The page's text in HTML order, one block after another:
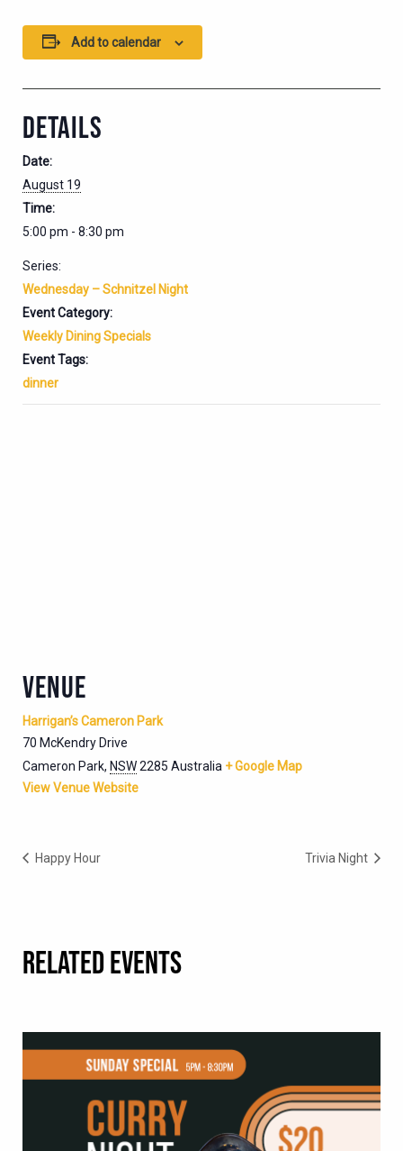
Add to calendar
DETAILS
Date:
August 19
Time:
5:00 pm - 8:30 pm
Series:
Wednesday – Schnitzel Night
Event Category:
Weekly Dining Specials
Event Tags:
dinner
VENUE
Harrigan’s Cameron Park
70 McKendry Drive
Cameron Park, NSW2285 Australia + Google Map
View Venue Website
Happy Hour Trivia Night
RELATED EVENTS